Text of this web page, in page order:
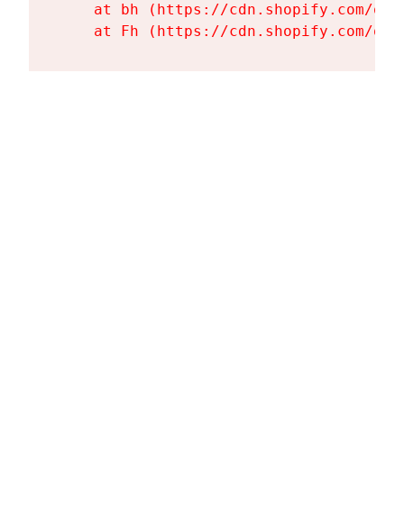
at bh (https://cdn.shopify.com/
at Fh (https://cdn.shopify.com/